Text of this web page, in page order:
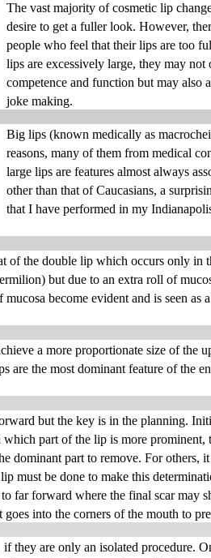
The vast majority of cosmetic lip
desire to get a fuller look. However,
people who feel that their lips are too
lips are excessively large, they may
competence and function but may also
joke making.
Big lips (known medically as
reasons, many of them from medical
large lips are features almost always
other than that of Caucasians, a
that I have performed in my
of the double lip which occurs only in
but due to an extra roll of
become evident and is seen as
a more proportionate size of the
are the most dominant feature of the
but the key is in the planning.
part of the lip is more
dominant part to remove. For others,
must be done to make this
far forward where the final scar may
into the corners of the mouth to
if they are only an isolated procedure.